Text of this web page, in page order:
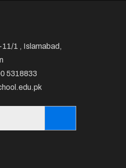
1 , Islamabad,
5318833